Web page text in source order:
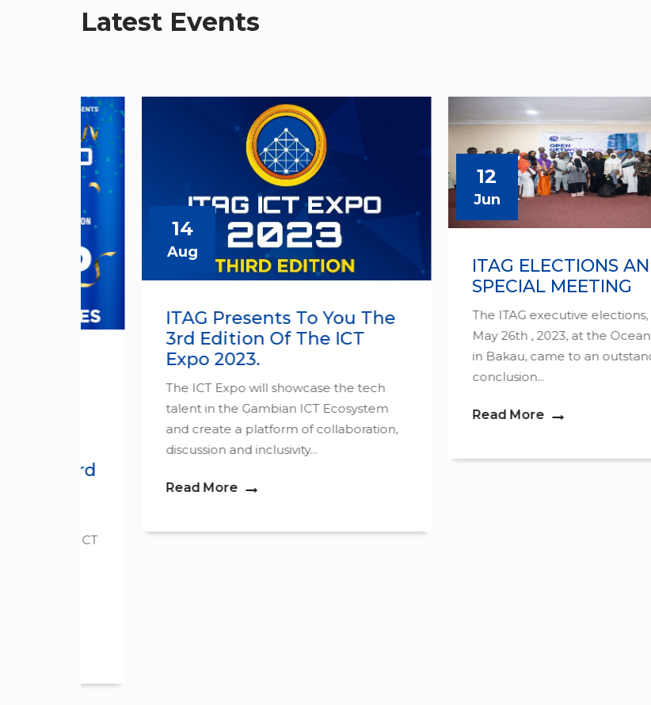
Latest Events
Aug
ITAG Presents To You The
3rd Edition Of The ICT
Expo 2023.
The ICT Expo will showcase the tech
talent in the Gambian ICT Ecosystem
and create a platform of collaboration,
discussion and inclusivity...
Read More
ITAG ELECTIONS AND
SPECIAL MEETING
The ITAG executive elections, held on
May 26th , 2023, at the Ocean Bay hotel
in Bakau, came to an outstanding
conclusion...
Read More